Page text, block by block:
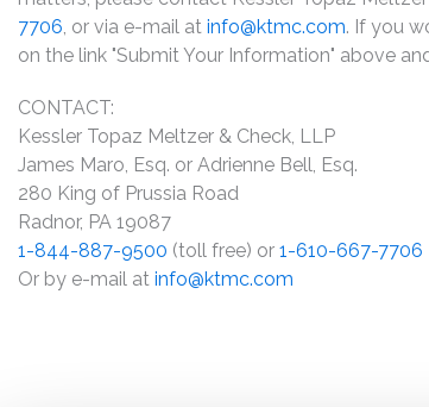
7706, or via e-mail at info@ktmc.com. If you
on the link "Submit Your Information" above
CONTACT:
Kessler Topaz Meltzer & Check, LLP
James Maro, Esq. or Adrienne Bell, Esq.
280 King of Prussia Road
Radnor, PA 19087
1-844-887-9500 (toll free) or 1-610-667-7706
Or by e-mail at info@ktmc.com